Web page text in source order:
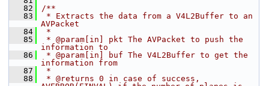
   82
/**
   83
* Extracts the data from a V4L2Buffer to an
AVPacket
   84
*
   85
* @param[in] pkt The AVPacket to push the
information to
   86
* @param[in] buf The V4L2Buffer to get the
information from
   87
*
   88
* @returns 0 in case of success,